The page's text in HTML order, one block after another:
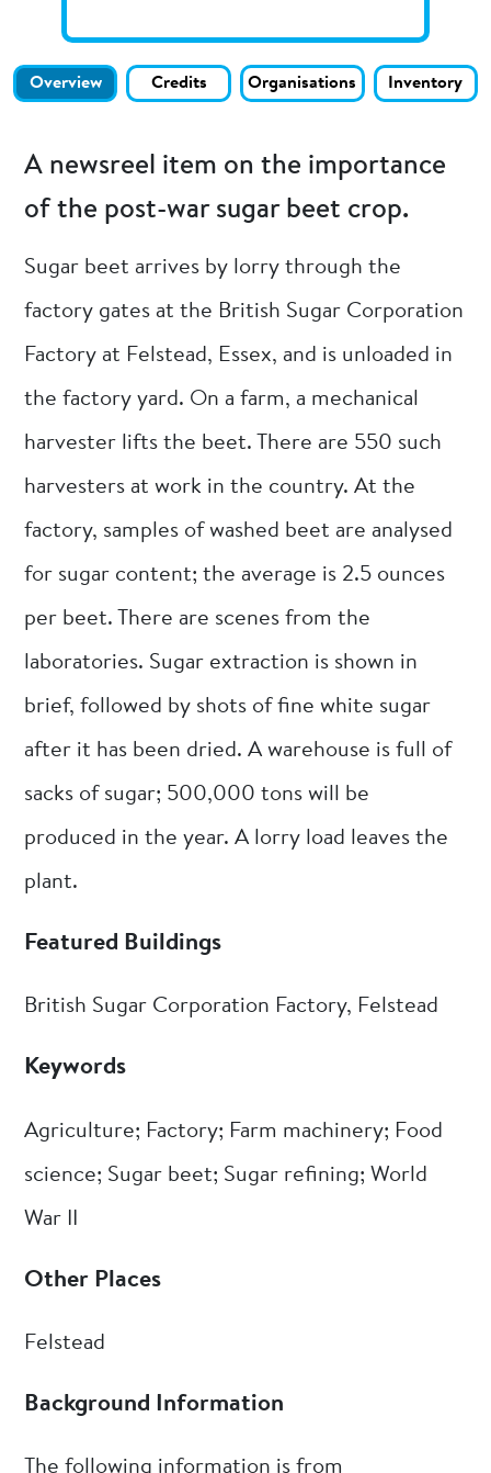
Overview Credits Organisations Inventory
A newsreel item on the importance
of the post-war sugar beet crop.
Sugar beet arrives by lorry through the
factory gates at the British Sugar Corporation
Factory at Felstead, Essex, and is unloaded in
the factory yard. On a farm, a mechanical
harvester lifts the beet. There are 550 such
harvesters at work in the country. At the
factory, samples of washed beet are analysed
for sugar content; the average is 2.5 ounces
per beet. There are scenes from the
laboratories. Sugar extraction is shown in
brief, followed by shots of fine white sugar
after it has been dried. A warehouse is full of
sacks of sugar; 500,000 tons will be
produced in the year. A lorry load leaves the
plant.
Featured Buildings
British Sugar Corporation Factory, Felstead
Keywords
Agriculture; Factory; Farm machinery; Food
science; Sugar beet; Sugar refining; World
War II
Other Places
Felstead
Background Information
The following information is from